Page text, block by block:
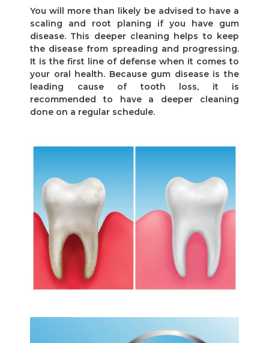
You will more than likely be advised to have a
scaling and root planing if you have gum
disease. This deeper cleaning helps to keep
the disease from spreading and progressing.
It is the first line of defense when it comes to
your oral health. Because gum disease is the
leading cause of tooth loss, it is
recommended to have a deeper cleaning
done on a regular schedule.